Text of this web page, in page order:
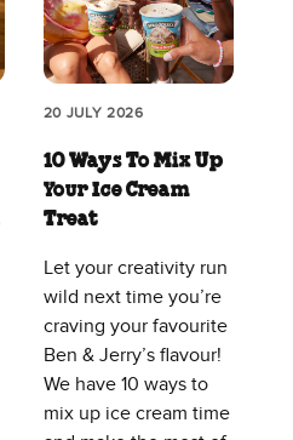
20 JULY 2026
10 Ways To Mix Up
Your Ice Cream
Treat
Let your creativity run
wild next time you’re
craving your favourite
Ben & Jerry’s flavour!
We have 10 ways to
mix up ice cream time